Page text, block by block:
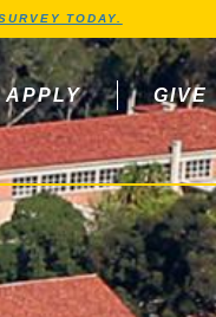
TODAY.
APPLY
GIVE